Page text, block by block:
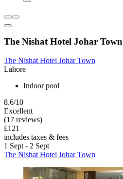
The Nishat Hotel Johar Town
The Nishat Hotel Johar Town
Lahore
Indoor pool
8.6/10
Excellent
(17 reviews)
£121
includes taxes & fees
1 Sept - 2 Sept
The Nishat Hotel Johar Town